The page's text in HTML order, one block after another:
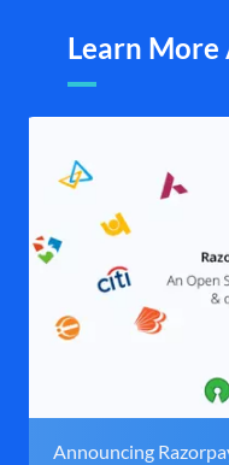
Learn More
Announcing